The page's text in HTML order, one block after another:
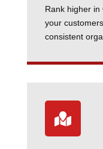
Rank higher
your
consistent
